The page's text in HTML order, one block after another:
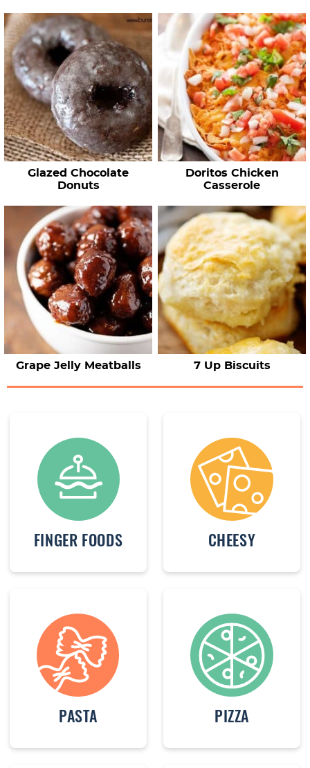
Glazed Chocolate
Donuts
Doritos Chicken
Casserole
Grape Jelly Meatballs 7 Up Biscuits
FINGER FOODS CHEESY
PASTA PIZZA